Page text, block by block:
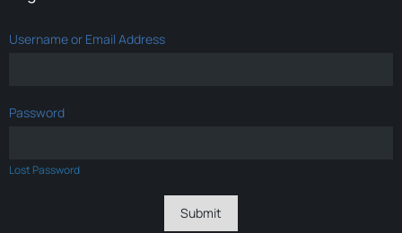
Username or Email Address
Password
Lost Password